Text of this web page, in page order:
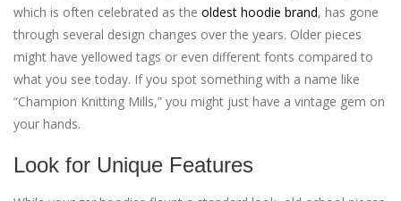
which is often celebrated as the oldest hoodie brand, has gone
through several design changes over the years. Older pieces
might have yellowed tags or even different fonts compared to
what you see today. If you spot something with a name like
“Champion Knitting Mills,” you might just have a vintage gem on
your hands.
Look for Unique Features